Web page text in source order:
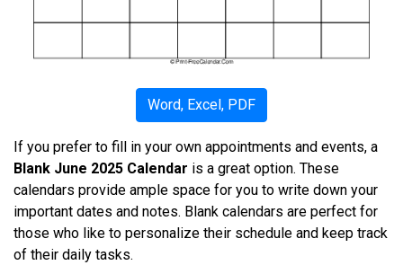
Word, Excel, PDF
If you prefer to fill in your own appointments and events, a
Blank June 2025 Calendar is a great option. These
calendars provide ample space for you to write down your
important dates and notes. Blank calendars are perfect for
those who like to personalize their schedule and keep track
of their daily tasks.